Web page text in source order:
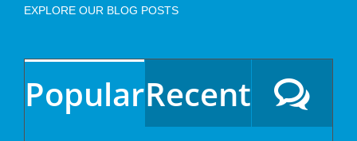
EXPLORE OUR BLOG POSTS
PopularRecent